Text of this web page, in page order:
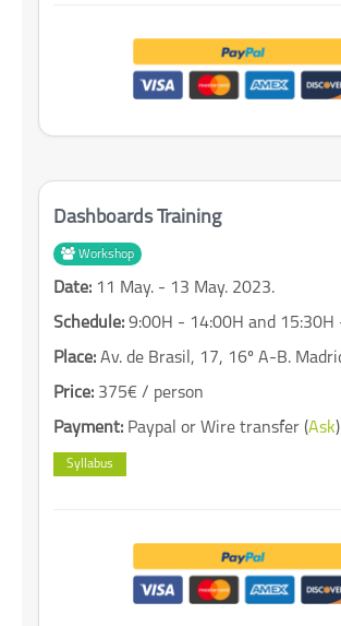
Dashboards Training
Workshop
Date: 11 May. - 13 May. 2023.
Schedule: 9:00H - 14:00H and 15:30H
Place: Av. de Brasil, 17, 16º A-B.
Price: 375€ / person
Payment: Paypal or Wire transfer (Ask)
Syllabus